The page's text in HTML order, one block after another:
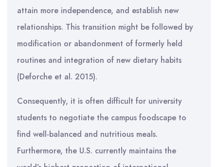
attain more independence, and establish new
relationships. This transition might be followed by
modification or abandonment of formerly held
routines and integration of new dietary habits
(Deforche et al. 2015).
Consequently, it is often difficult for university
students to negotiate the campus foodscape to
find well-balanced and nutritious meals.
Furthermore, the U.S. currently maintains the